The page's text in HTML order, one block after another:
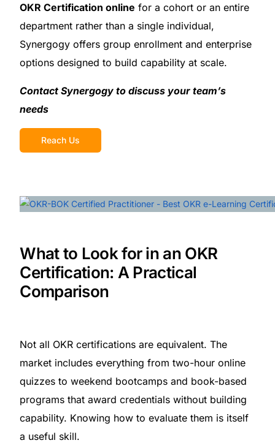
OKR Certification online for a cohort or an entire
department rather than a single individual,
Synergogy offers group enrollment and enterprise
options designed to build capability at scale.
Contact Synergogy to discuss your team’s
needs
Reach Us
What to Look for in an OKR
Certification: A Practical
Comparison
Not all OKR certifications are equivalent. The
market includes everything from two-hour online
quizzes to weekend bootcamps and book-based
programs that award credentials without building
capability. Knowing how to evaluate them is itself
a useful skill.